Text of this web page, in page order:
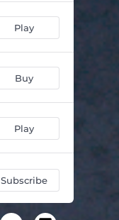
Play
Buy
Play
Subscribe